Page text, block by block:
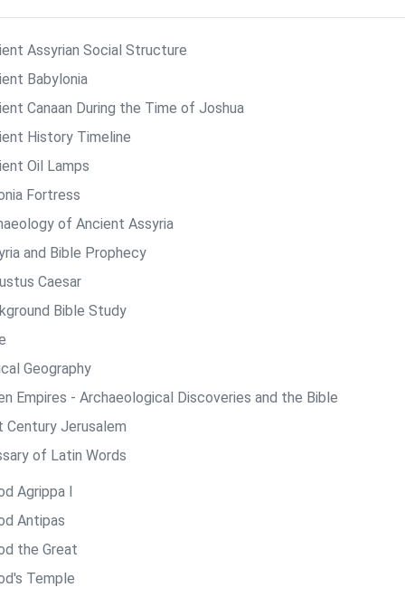
Assyrian Social Structure
Babylonia
Canaan During the Time of Joshua
History Timeline
Oil Lamps
Fortress
of Ancient Assyria
and Bible Prophecy
Caesar
Bible Study
Geography
Empires - Archaeological Discoveries and the Bible
Century Jerusalem
of Latin Words
Agrippa I
Antipas
the Great
Temple